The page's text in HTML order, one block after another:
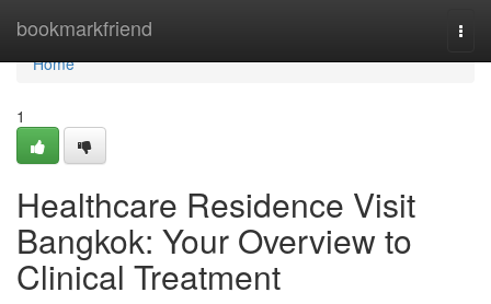
bookmarkfriend
Home
Home
1
Healthcare Residence Visit
Bangkok: Your Overview to
Clinical Treatment